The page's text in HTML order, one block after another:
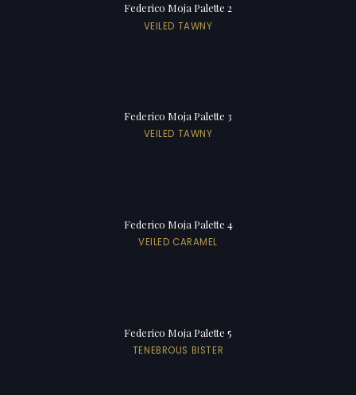
Federico Moja Palette 2
VEILED TAWNY
Federico Moja Palette 3
VEILED TAWNY
Federico Moja Palette 4
VEILED CARAMEL
Federico Moja Palette 5
TENEBROUS BISTER